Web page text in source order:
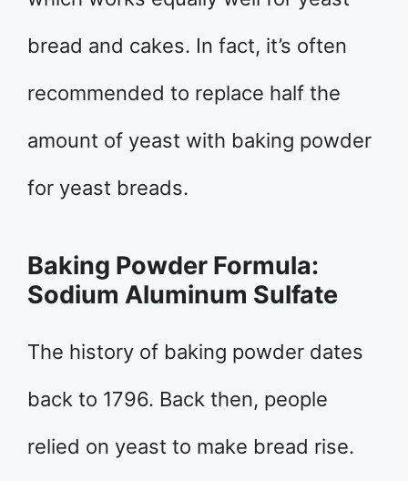
bread and cakes. In fact, it’s often
recommended to replace half the
amount of yeast with baking powder
for yeast breads.
Baking Powder Formula:
Sodium Aluminum Sulfate
The history of baking powder dates
back to 1796. Back then, people
relied on yeast to make bread rise.